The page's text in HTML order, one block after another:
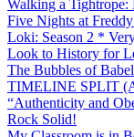
Walking a
Five Nights at
Loki: Season 2 *
Look to History for
The Bubbles of Babel
TIMELINE SPLIT
“Authenticity and
Rock Solid!